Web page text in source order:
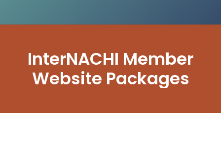
InterNACHI Member
Website Packages